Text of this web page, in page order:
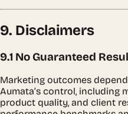
9. Disclaimers
9.1 No Guaranteed
Marketing outcomes
Aumata’s control, including
product quality, and client